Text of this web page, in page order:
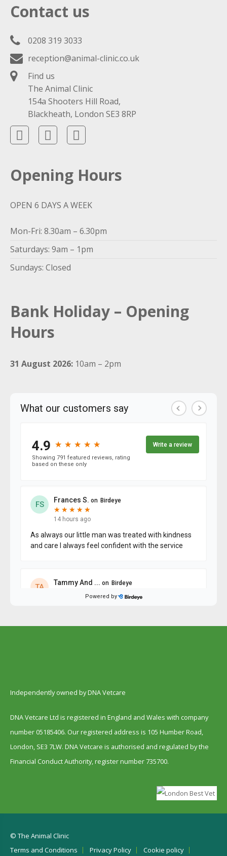
Contact us
0208 319 3033
reception@animal-clinic.co.uk
Find us
The Animal Clinic
154a Shooters Hill Road,
Blackheath, London SE3 8RP
Opening Hours
OPEN 6 DAYS A WEEK
Mon-Fri: 8.30am – 6.30pm
Saturdays: 9am – 1pm
Sundays: Closed
Bank Holiday – Opening
Hours
31 August 2026: 10am – 2pm
Independently owned by DNA Vetcare
DNA Vetcare Ltd is registered in England and Wales with company
number 05185406. Our registered address is 105 Humber Road,
London, SE3 7LW. DNA Vetcare is authorised and regulated by the
Financial Conduct Authority, register number 735700.
© The Animal Clinic
Terms and Conditions
Privacy Policy Cookie policy